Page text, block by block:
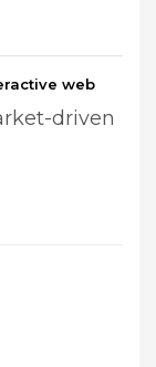
web
driven